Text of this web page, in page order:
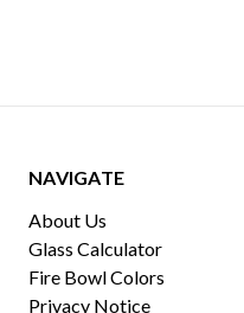
NAVIGATE
About Us
Glass Calculator
Fire Bowl Colors
Privacy Notice